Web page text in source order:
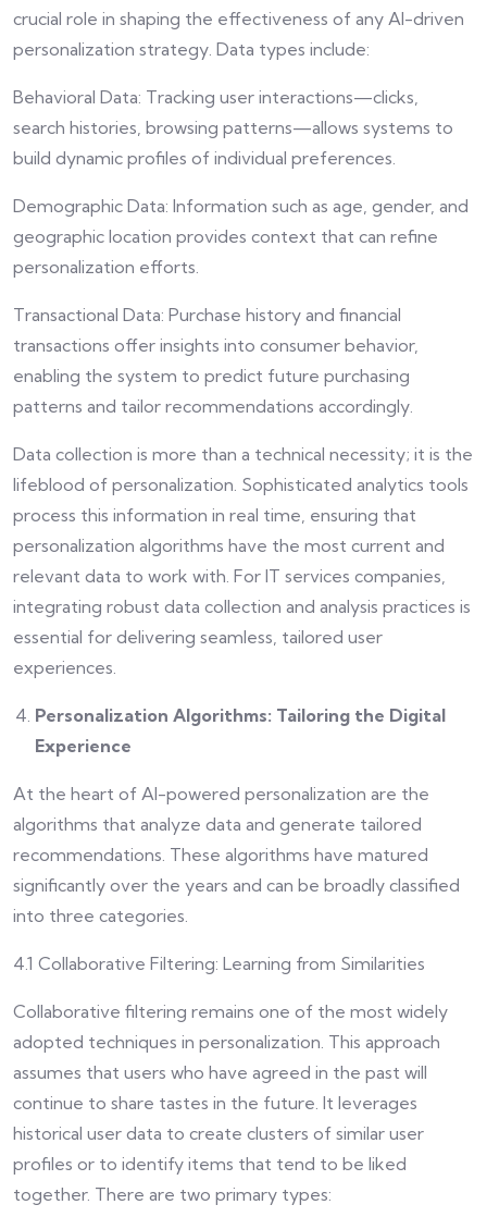
crucial role in shaping the effectiveness of any AI-driven
personalization strategy. Data types include:
Behavioral Data: Tracking user interactions—clicks,
search histories, browsing patterns—allows systems to
build dynamic profiles of individual preferences.
Demographic Data: Information such as age, gender, and
geographic location provides context that can refine
personalization efforts.
Transactional Data: Purchase history and financial
transactions offer insights into consumer behavior,
enabling the system to predict future purchasing
patterns and tailor recommendations accordingly.
Data collection is more than a technical necessity; it is the
lifeblood of personalization. Sophisticated analytics tools
process this information in real time, ensuring that
personalization algorithms have the most current and
relevant data to work with. For IT services companies,
integrating robust data collection and analysis practices is
essential for delivering seamless, tailored user
experiences.
Personalization Algorithms: Tailoring the Digital
Experience
At the heart of AI-powered personalization are the
algorithms that analyze data and generate tailored
recommendations. These algorithms have matured
significantly over the years and can be broadly classified
into three categories.
4.1 Collaborative Filtering: Learning from Similarities
Collaborative filtering remains one of the most widely
adopted techniques in personalization. This approach
assumes that users who have agreed in the past will
continue to share tastes in the future. It leverages
historical user data to create clusters of similar user
profiles or to identify items that tend to be liked
together. There are two primary types: